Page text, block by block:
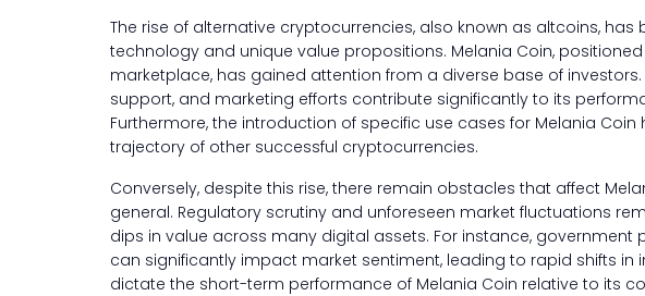
The rise of alternative cryptocurrencies, also known as altcoins,
technology and unique value propositions. Melania Coin,
marketplace, has gained attention from a diverse base of
support, and marketing efforts contribute significantly to its
Furthermore, the introduction of specific use cases for Melania
trajectory of other successful cryptocurrencies.
Conversely, despite this rise, there remain obstacles that affect
general. Regulatory scrutiny and unforeseen market fluctuations
dips in value across many digital assets. For instance,
can significantly impact market sentiment, leading to rapid shifts in
dictate the short-term performance of Melania Coin relative to its